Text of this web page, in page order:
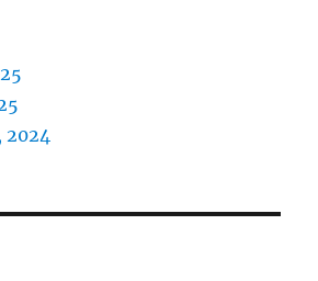
2024